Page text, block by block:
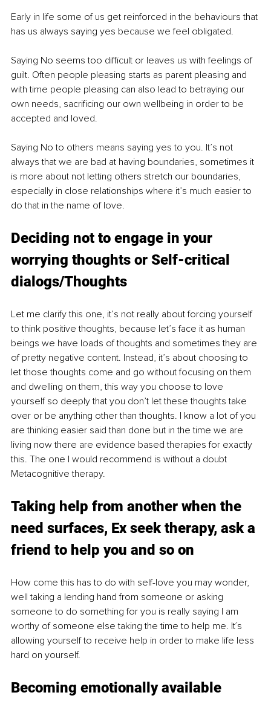
Early in life some of us get reinforced in the behaviours that
has us always saying yes because we feel obligated.
Saying No seems too difficult or leaves us with feelings of
guilt. Often people pleasing starts as parent pleasing and
with time people pleasing can also lead to betraying our
own needs, sacrificing our own wellbeing in order to be
accepted and loved.
Saying No to others means saying yes to you. It’s not
always that we are bad at having boundaries, sometimes it
is more about not letting others stretch our boundaries,
especially in close relationships where it’s much easier to
do that in the name of love.
Deciding not to engage in your
worrying thoughts or Self-critical
dialogs/Thoughts
Let me clarify this one, it’s not really about forcing yourself
to think positive thoughts, because let’s face it as human
beings we have loads of thoughts and sometimes they are
of pretty negative content. Instead, it’s about choosing to
let those thoughts come and go without focusing on them
and dwelling on them, this way you choose to love
yourself so deeply that you don’t let these thoughts take
over or be anything other than thoughts. I know a lot of you
are thinking easier said than done but in the time we are
living now there are evidence based therapies for exactly
this. The one I would recommend is without a doubt
Metacognitive therapy.
Taking help from another when the
need surfaces, Ex seek therapy, ask a
friend to help you and so on
How come this has to do with self-love you may wonder,
well taking a lending hand from someone or asking
someone to do something for you is really saying I am
worthy of someone else taking the time to help me. It´s
allowing yourself to receive help in order to make life less
hard on yourself.
Becoming emotionally available